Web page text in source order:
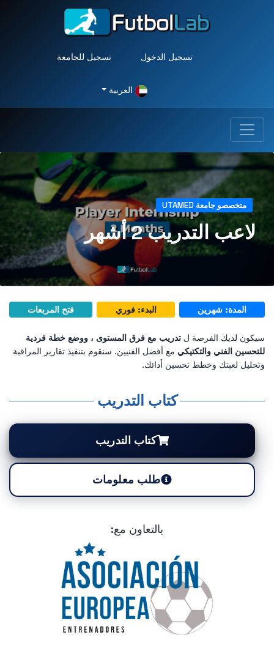
تسجيل الدخول تسجيل للجامعة
العربية
متخصصو جامعة UTAMED
لاعب التدريب 2 أشهر
المدة: شهرين البدء: فوري فتح المربعات
سيكون لديك الفرصة ل تدريب مع فرق المستوى ، ووضع خطة فردية
للتحسين الفني والتكتيكي مع أفضل الفنيين. سنقوم بتنفيذ تقارير المراقبة
وتحليل لعبتك وخطط تحسين أدائك.
كتاب التدريب
كتاب التدريب
طلب معلومات
بالتعاون مع: